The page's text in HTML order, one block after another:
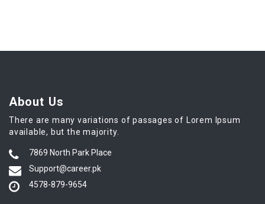
About Us
There are many variations of passages of Lorem Ipsum
available, but the majority.
7869 North Park Place
Support@career.pk
4578-879-9654